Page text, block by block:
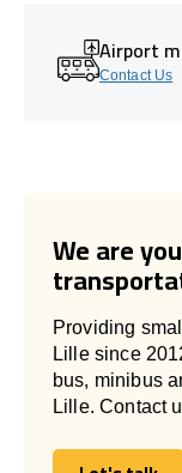
Airport
Contact Us
We are
Providing
Lille since
bus, minibus
Lille. Contact